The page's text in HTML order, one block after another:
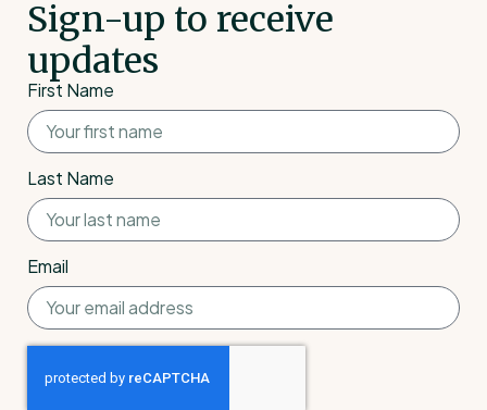
Sign-up to receive
updates
First Name
Last Name
Email